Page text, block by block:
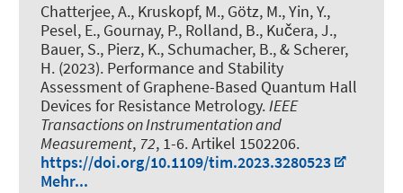
Chatterjee, A., Kruskopf, M., Götz, M., Yin, Y.,
Pesel, E., Gournay, P., Rolland, B., Kučera, J.,
Bauer, S., Pierz, K., Schumacher, B., & Scherer,
H. (2023). Performance and Stability
Assessment of Graphene-Based Quantum Hall
Devices for Resistance Metrology.IEEE
Transactions on Instrumentation and
Measurement, 72, 1-6. Artikel 1502206.
https://doi.org/10.1109/tim.2023.3280523
Mehr...